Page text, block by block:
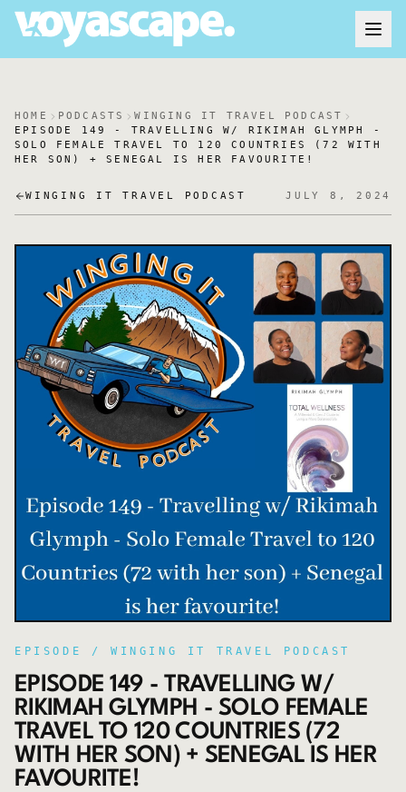
HOME PODCASTS
WINGING IT TRAVEL PODCAST
EPISODE 149 - TRAVELLING W/ RIKIMAH GLYMPH -
SOLO FEMALE TRAVEL TO 120 COUNTRIES (72 WITH
HER SON) + SENEGAL IS HER FAVOURITE!
WINGING IT TRAVEL PODCAST JULY 8, 2024
EPISODE / WINGING IT TRAVEL PODCAST
EPISODE 149 - TRAVELLING W/
RIKIMAH GLYMPH - SOLO FEMALE
TRAVEL TO 120 COUNTRIES (72
WITH HER SON) + SENEGAL IS HER
FAVOURITE!